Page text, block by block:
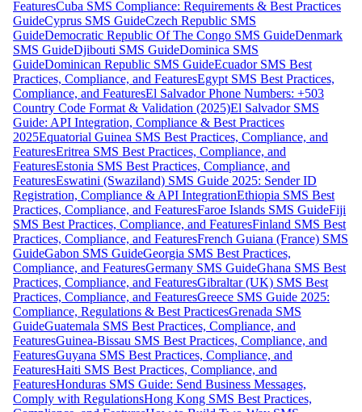
FeaturesCuba SMS Compliance: Requirements & Best Practices
GuideCyprus SMS GuideCzech Republic SMS
GuideDemocratic Republic Of The Congo SMS GuideDenmark
SMS GuideDjibouti SMS GuideDominica SMS
GuideDominican Republic SMS GuideEcuador SMS Best
Practices, Compliance, and FeaturesEgypt SMS Best Practices,
Compliance, and FeaturesEl Salvador Phone Numbers: +503
Country Code Format & Validation (2025)El Salvador SMS
Guide: API Integration, Compliance & Best Practices
2025Equatorial Guinea SMS Best Practices, Compliance, and
FeaturesEritrea SMS Best Practices, Compliance, and
FeaturesEstonia SMS Best Practices, Compliance, and
FeaturesEswatini (Swaziland) SMS Guide 2025: Sender ID
Registration, Compliance & API IntegrationEthiopia SMS Best
Practices, Compliance, and FeaturesFaroe Islands SMS GuideFiji
SMS Best Practices, Compliance, and FeaturesFinland SMS Best
Practices, Compliance, and FeaturesFrench Guiana (France) SMS
GuideGabon SMS GuideGeorgia SMS Best Practices,
Compliance, and FeaturesGermany SMS GuideGhana SMS Best
Practices, Compliance, and FeaturesGibraltar (UK) SMS Best
Practices, Compliance, and FeaturesGreece SMS Guide 2025:
Compliance, Regulations & Best PracticesGrenada SMS
GuideGuatemala SMS Best Practices, Compliance, and
FeaturesGuinea-Bissau SMS Best Practices, Compliance, and
FeaturesGuyana SMS Best Practices, Compliance, and
FeaturesHaiti SMS Best Practices, Compliance, and
FeaturesHonduras SMS Guide: Send Business Messages,
Comply with RegulationsHong Kong SMS Best Practices,